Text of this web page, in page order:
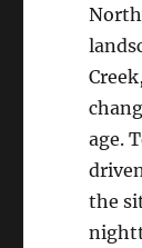
age.
the